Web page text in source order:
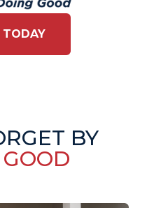
TODAY
BY